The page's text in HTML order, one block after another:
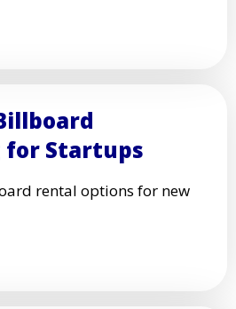
Startups
rental options for new